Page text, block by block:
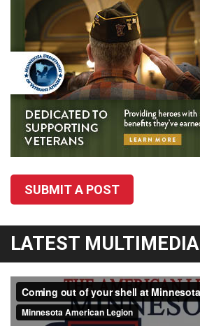
SUBMIT A POST
LATEST MULTIMEDIA